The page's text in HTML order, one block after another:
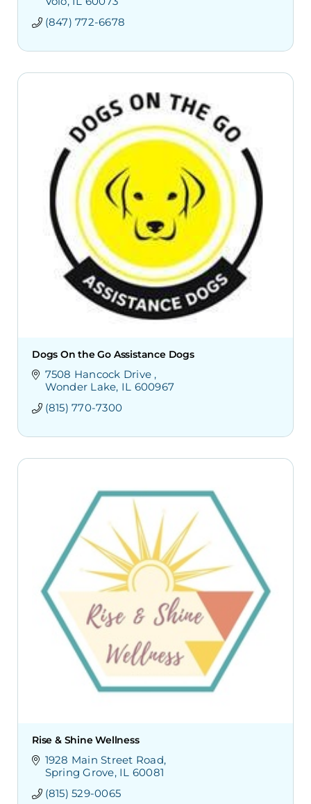
(847) 772-6678
Dogs On the Go Assistance Dogs
7508 Hancock Drive
Wonder Lake IL 600967
(815) 770-7300
Rise & Shine Wellness
1928 Main Street Road
Spring Grove IL 60081
(815) 529-0065